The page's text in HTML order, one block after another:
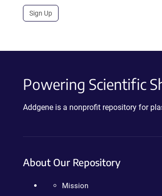
Sign Up
Powering Scientific
Addgene is a nonprofit repository for
About Our Repository
Mission